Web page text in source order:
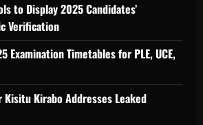
to Display 2025 Candidates’
Verification
Examination Timetables for PLE, UCE,
Kisitu Kirabo Addresses Leaked